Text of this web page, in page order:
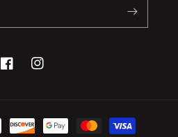
FacebookInstagram